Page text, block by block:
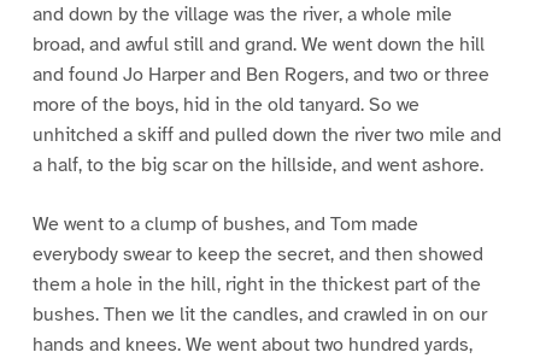
and down by the village was the river, a whole mile
broad, and awful still and grand. We went down the hill
and found Jo Harper and Ben Rogers, and two or three
more of the boys, hid in the old tanyard. So we
unhitched a skiff and pulled down the river two mile and
a half, to the big scar on the hillside, and went ashore.
We went to a clump of bushes, and Tom made
everybody swear to keep the secret, and then showed
them a hole in the hill, right in the thickest part of the
bushes. Then we lit the candles, and crawled in on our
hands and knees. We went about two hundred yards,